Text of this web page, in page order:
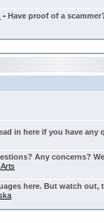
- Have proof of a
in here if you have
Any concerns?
here. But watch out,